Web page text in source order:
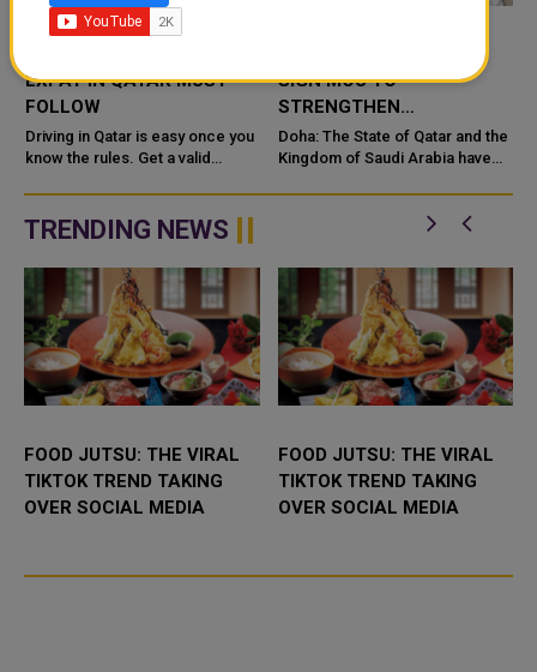
EXPAT IN QATAR MUST
FOLLOW
Driving in Qatar is easy once you
know the rules. Get a valid
wear your seatbelt, and stay alert
for camels and sandst...
SIGN MOU TO
STRENGTHEN
COOPERATION IN
NUCLEAR SAFETY AND
Doha: The State of Qatar and the
Kingdom of Saudi Arabia have
Understanding (MoU) to
enhance bilateral cooperation in
TRENDING NEWS
FOOD JUTSU: THE VIRAL
TIKTOK TREND TAKING
OVER SOCIAL MEDIA
FOOD JUTSU: THE VIRAL
TIKTOK TREND TAKING
OVER SOCIAL MEDIA